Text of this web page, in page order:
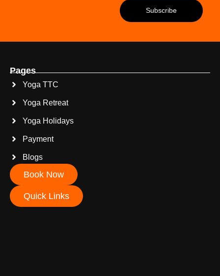
Pages
Yoga TTC
Yoga Retreat
Yoga Holidays
Payment
Blogs
Book Now
Quick Links